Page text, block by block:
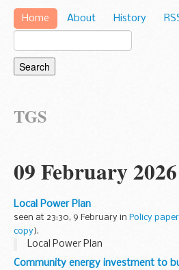
Home About History
TGS
09 February 2026
Local Power Plan
seen at 23:30, 9 February in Policy
copy).
Local Power Plan
Community energy investment to